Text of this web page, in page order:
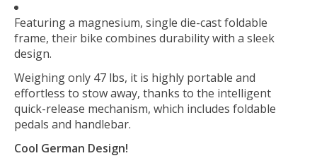
Featuring a magnesium, single die-cast foldable
frame, their bike combines durability with a sleek
design.
Weighing only 47 lbs, it is highly portable and
effortless to stow away, thanks to the intelligent
quick-release mechanism, which includes foldable
pedals and handlebar.
Cool German Design!